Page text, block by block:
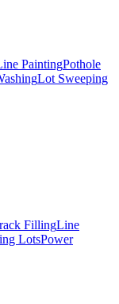
PaintingPothole
Lot Sweeping
FillingLine
LotsPower